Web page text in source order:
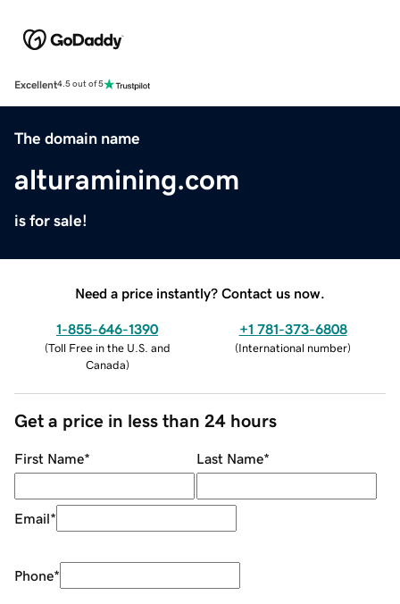
Excellent4.5 out of 5
The domain name
alturamining.com
is for sale!
Need a price instantly? Contact us now.
1-855-646-1390
(Toll Free in the U.S. and
Canada)
+1 781-373-6808
(International number)
Get a price in less than 24 hours
First Name* Last Name*
Email*
Phone*